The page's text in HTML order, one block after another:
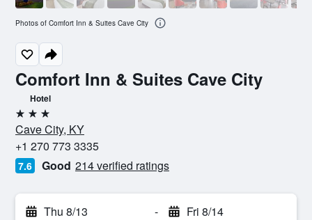
Comfort Inn & Suites Cave City
Hotel
3 stars
Cave City, KY
+1 270 773 3335
7.6 Good 214 verified ratings
Thu 8/13 - Fri 8/14
Photos of Comfort Inn & Suites Cave City